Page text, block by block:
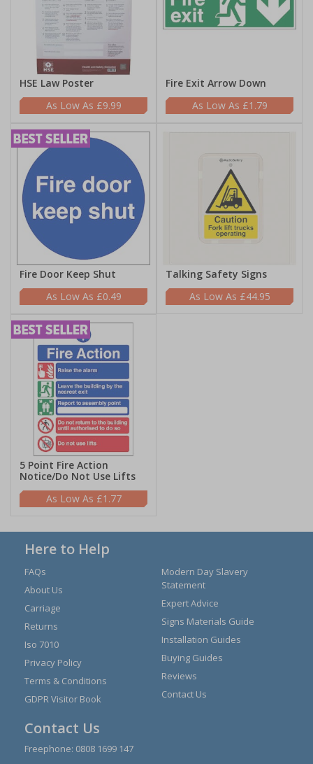
HSE Law Poster
£9.99
Fire Exit Arrow Down
£1.79
Fire Door Keep Shut
£0.49
Talking Safety Signs
£44.95
5 Point Fire Action
Notice/Do Not Use Lifts
£1.77
Here to Help
FAQs
About Us
Carriage
Returns
Iso 7010
Privacy Policy
Terms & Conditions
GDPR Visitor Book
Modern Day Slavery
Statement
Expert Advice
Signs Materials Guide
Installation Guides
Buying Guides
Reviews
Contact Us
Contact Us
Freephone: 0808 1699 147